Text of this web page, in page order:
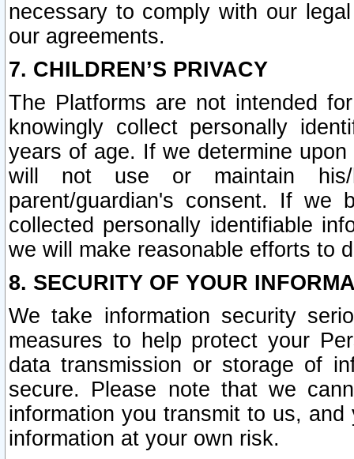
necessary to comply with our
our agreements.
7. CHILDREN’S PRIVACY
The Platforms are not intended
knowingly collect personally
years of age. If we determine
will not use or maintain his/
parent/guardian's consent. If we
collected personally identifiable
we will make reasonable efforts to
8. SECURITY OF YOUR
We take information security
measures to help protect your
data transmission or storage of
secure. Please note that we
information you transmit to us,
information at your own risk.